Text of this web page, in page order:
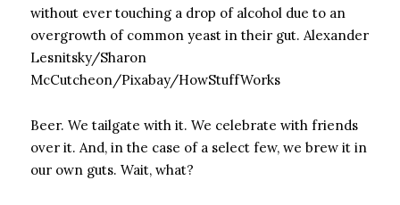
without ever touching a drop of alcohol due to an
overgrowth of common yeast in their gut. Alexander
Lesnitsky/Sharon
McCutcheon/Pixabay/HowStuffWorks
Beer. We tailgate with it. We celebrate with friends
over it. And, in the case of a select few, we brew it in
our own guts. Wait, what?